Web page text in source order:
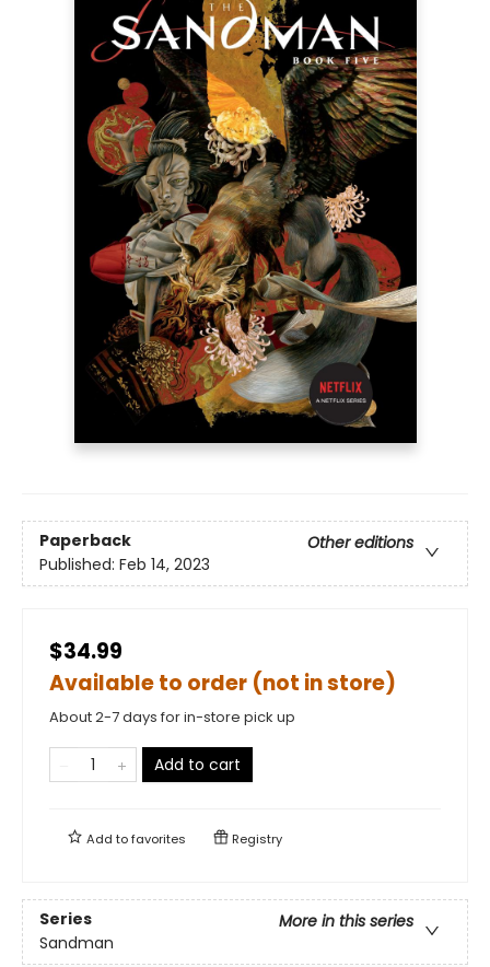
Paperback
Other editions
Published: Feb 14, 2023
$34.99
Available to order (not in store)
About 2-7 days for in-store pick up
Add to cart
Add tofavorites Registry
Series
More in this series
Sandman